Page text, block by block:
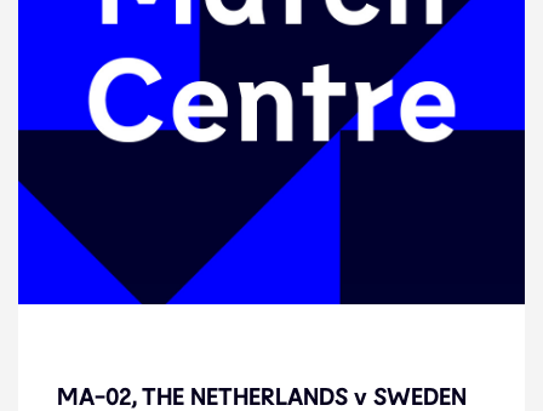
MA-02, THE NETHERLANDS v SWEDEN
SWEDEN